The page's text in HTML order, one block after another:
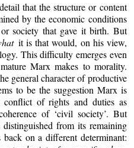
that the structure or content
by the economic conditions
society that gave it birth. But
it is that would, on his view,
This difficulty emerges even
Marx makes to morality.
general character of productive
to be the suggestion Marx is
of rights and duties as
of ‘civil society’. But
from its remaining
on a different determinant: